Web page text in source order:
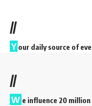
//
Y our daily source of
//
W e influence 20